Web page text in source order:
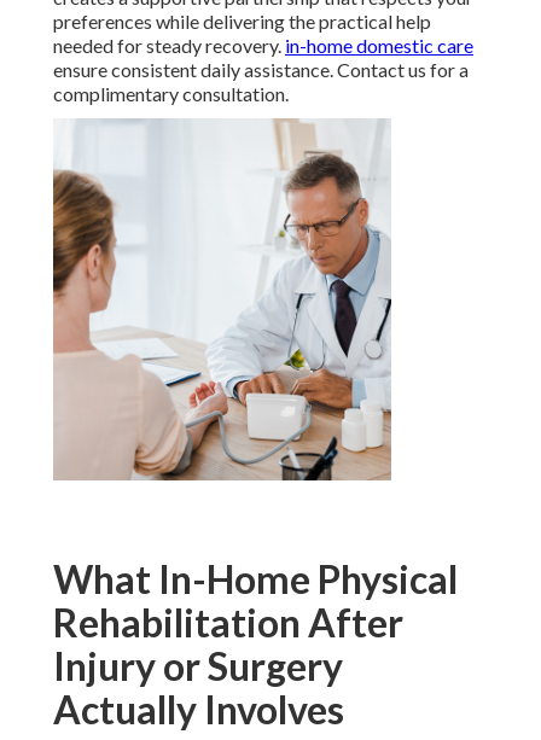
preferences while delivering the practical help
needed for steady recovery. in-home domestic care
ensure consistent daily assistance. Contact us for a
complimentary consultation.
What In-Home Physical
Rehabilitation After
Injury or Surgery
Actually Involves